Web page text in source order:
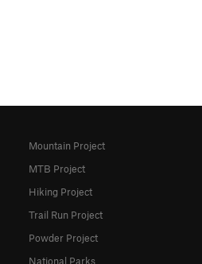
Mountain Project
MTB Project
Hiking Project
Trail Run Project
Powder Project
National Parks